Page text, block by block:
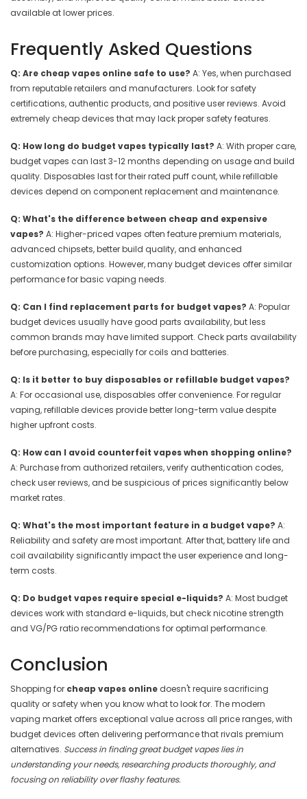
available at lower prices.
Frequently Asked Questions
Q: Are cheap vapes online safe to use? A: Yes, when purchased
from reputable retailers and manufacturers. Look for safety
certifications, authentic products, and positive user reviews. Avoid
extremely cheap devices that may lack proper safety features.
Q: How long do budget vapes typically last? A: With proper care,
budget vapes can last 3-12 months depending on usage and build
quality. Disposables last for their rated puff count, while refillable
devices depend on component replacement and maintenance.
Q: What's the difference between cheap and expensive
vapes? A: Higher-priced vapes often feature premium materials,
advanced chipsets, better build quality, and enhanced
customization options. However, many budget devices offer similar
performance for basic vaping needs.
Q: Can I find replacement parts for budget vapes? A: Popular
budget devices usually have good parts availability, but less
common brands may have limited support. Check parts availability
before purchasing, especially for coils and batteries.
Q: Is it better to buy disposables or refillable budget vapes?
A: For occasional use, disposables offer convenience. For regular
vaping, refillable devices provide better long-term value despite
higher upfront costs.
Q: How can I avoid counterfeit vapes when shopping online?
A: Purchase from authorized retailers, verify authentication codes,
check user reviews, and be suspicious of prices significantly below
market rates.
Q: What's the most important feature in a budget vape? A:
Reliability and safety are most important. After that, battery life and
coil availability significantly impact the user experience and long-
term costs.
Q: Do budget vapes require special e-liquids? A: Most budget
devices work with standard e-liquids, but check nicotine strength
and VG/PG ratio recommendations for optimal performance.
Conclusion
Shopping for cheap vapes online doesn't require sacrificing
quality or safety when you know what to look for. The modern
vaping market offers exceptional value across all price ranges, with
budget devices often delivering performance that rivals premium
alternatives. Success in finding great budget vapes lies in
understanding your needs, researching products thoroughly, and
focusing on reliability over flashy features.